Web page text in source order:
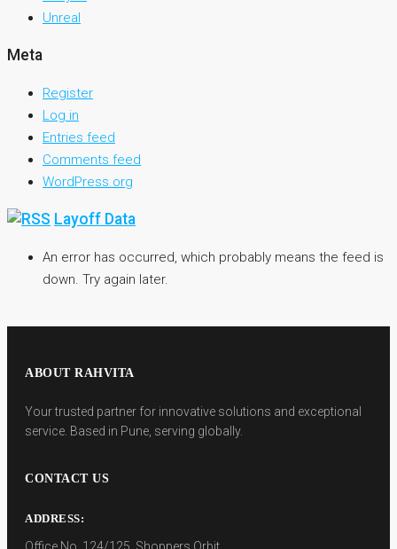
Unreal
Meta
Register
Log in
Entries feed
Comments feed
WordPress.org
Layoff Data
An error has occurred, which probably means the feed is
down. Try again later.
ABOUT RAHVITA
Your trusted partner for innovative solutions and exceptional
service. Based in Pune, serving globally.
CONTACT US
ADDRESS: